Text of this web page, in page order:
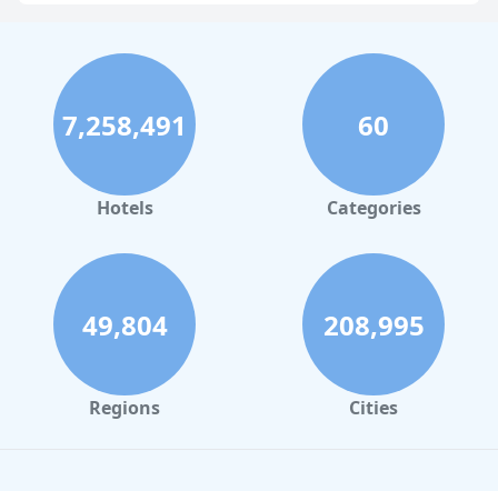
Luxury Hotels in San Francisco
Luxury Hotels in San Diego
Luxury Hotels in Boston
Luxury Hotels in Santa Fe
Luxury Hotels in Las Vegas
Luxury Hotels in Fort Lauderdale
Luxury Hotels in Montana
Luxury Hotels in Malibu
Luxury Hotels in Detroit
7,258,491
Hotels
60
Categories
49,804
Regions
208,995
Cities